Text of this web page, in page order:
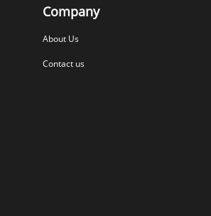
Company
About Us
Contact us